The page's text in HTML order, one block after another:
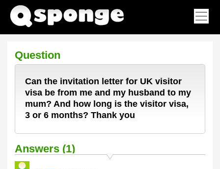
Question
Can the invitation letter for UK visitor
visa be from me and my husband to my
mum? And how long is the visitor visa,
3 or 6 months? Thank you
Answers (1)